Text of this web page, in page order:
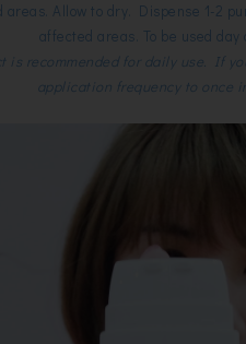
Allow to dry. Dispense 1-2
affected areas. To be used day
is recommended for daily use. If
application frequency to once